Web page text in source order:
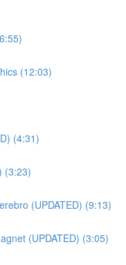
(12:03)
(4:31)
(3:23)
(UPDATED) (9:13)
(UPDATED) (3:05)